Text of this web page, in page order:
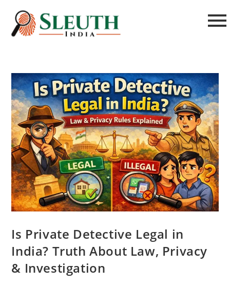
Is Private Detective Legal in
India? Truth About Law, Privacy
& Investigation